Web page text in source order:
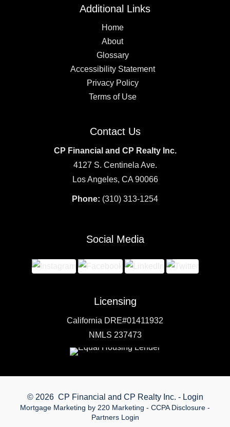
Additional Links
Home
About
Glossary
Accessibility Statement
Privacy Policy
Terms of Use
Contact Us
CP Financial and CP Realty Inc.
4127 S. Centinela Ave.
Los Angeles, CA 90066
Phone: (310) 313-1254
Social Media
Licensing
California DRE#01411932
NMLS 237473
© 2026 CP Financial and CP Realty Inc. - Login
Mortgage Marketing by 220 Marketing - CCPA Disclosure -
Partners Login